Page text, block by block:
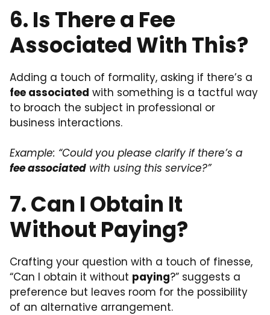
6. Is There a Fee
Associated With This?
Adding a touch of formality, asking if there’s a
fee associated with something is a tactful way
to broach the subject in professional or
business interactions.
Example: “Could you please clarify if there’s a
fee associated with using this service?”
7. Can I Obtain It
Without Paying?
Crafting your question with a touch of finesse,
“Can I obtain it without paying?” suggests a
preference but leaves room for the possibility
of an alternative arrangement.